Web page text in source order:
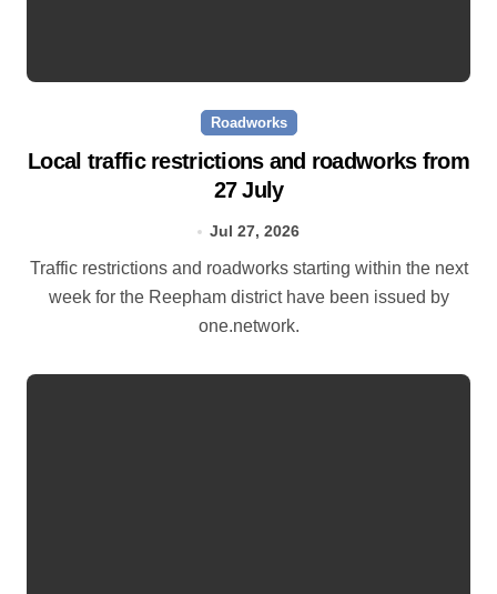
Roadworks
Local traffic restrictions and roadworks from
27 July
Jul 27, 2026
Traffic restrictions and roadworks starting within the next
week for the Reepham district have been issued by
one.network.